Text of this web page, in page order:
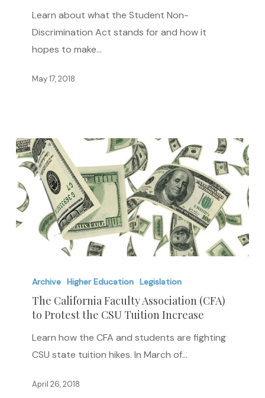
Non-
Discrimination
Learn about what the Student Non-
Discrimination Act stands for and how it
hopes to make…
May 17, 2018
California
Faculty
Association
(CFA)
Archive Higher Education Legislation
The California Faculty Association (CFA)
to Protest the CSU Tuition Increase
Learn how the CFA and students are fighting
CSU state tuition hikes. In March of…
April 26, 2018